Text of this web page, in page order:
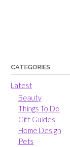
CATEGORIES
Latest
Beauty
Things To Do
Gift Guides
Home Design
Pets